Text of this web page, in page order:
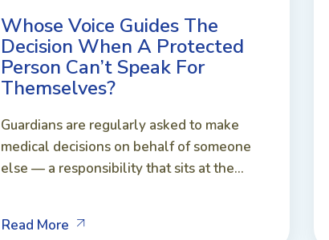
Whose Voice Guides The
Decision When A Protected
Person Can’t Speak For
Themselves?
Guardians are regularly asked to make
medical decisions on behalf of someone
else — a responsibility that sits at the...
Read More